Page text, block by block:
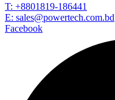
T: +8801819-186441
E: sales@powertech.com.bd
Facebook